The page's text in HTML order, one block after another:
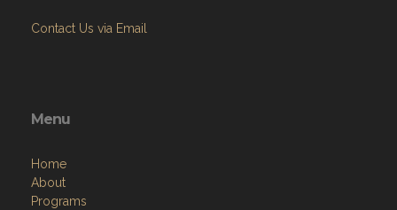
Contact Us via Email
Menu
Home
About
Programs